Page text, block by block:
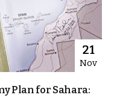
21
Nov
Plan for Sahara: